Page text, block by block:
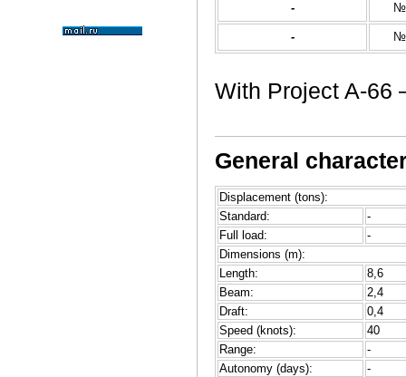
-
-
With Project A-66
General
Displacement (tons):
Standard:
-
Full load:
-
Dimensions (m):
Length:
8,6
Beam:
2,4
Draft:
0,4
Speed (knots):
40
Range:
-
Autonomy (days):
-